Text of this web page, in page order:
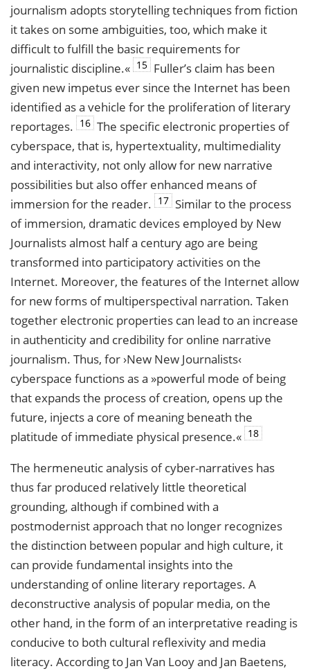
journalism adopts storytelling techniques from fiction
it takes on some ambiguities, too, which make it
difficult to fulfill the basic requirements for
journalistic discipline.« 15 Fuller’s claim has been
given new impetus ever since the Internet has been
identified as a vehicle for the proliferation of literary
reportages. 16 The specific electronic properties of
cyberspace, that is, hypertextuality, multimediality
and interactivity, not only allow for new narrative
possibilities but also offer enhanced means of
immersion for the reader. 17 Similar to the process
of immersion, dramatic devices employed by New
Journalists almost half a century ago are being
transformed into participatory activities on the
Internet. Moreover, the features of the Internet allow
for new forms of multiperspectival narration. Taken
together electronic properties can lead to an increase
in authenticity and credibility for online narrative
journalism. Thus, for ›New New Journalists‹
cyberspace functions as a »powerful mode of being
that expands the process of creation, opens up the
future, injects a core of meaning beneath the
platitude of immediate physical presence.« 18
The hermeneutic analysis of cyber-narratives has
thus far produced relatively little theoretical
grounding, although if combined with a
postmodernist approach that no longer recognizes
the distinction between popular and high culture, it
can provide fundamental insights into the
understanding of online literary reportages. A
deconstructive analysis of popular media, on the
other hand, in the form of an interpretative reading is
conducive to both cultural reflexivity and media
literacy. According to Jan Van Looy and Jan Baetens,